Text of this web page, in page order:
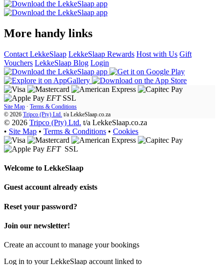
More handy links
Contact LekkeSlaap LekkeSlaap Rewards Host with Us Gift
Vouchers LekkeSlaap Blog Login
EFT SSL
Site Map · Terms & Conditions
© 2026 Tripco (Pty) Ltd. t/a LekkeSlaap.co.za
© 2026 Tripco (Pty) Ltd. t/a LekkeSlaap.co.za
• Site Map • Terms & Conditions • Cookies
EFT SSL
Welcome to LekkeSlaap
Guest account already exists
Reset your password?
Join our newsletter!
Create an account to manage your bookings
Log in to your LekkeSlaap account linked to